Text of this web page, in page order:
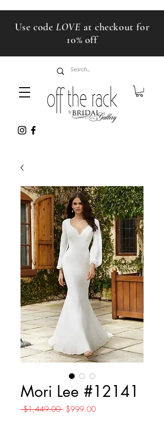
Use codeLOVE at checkout for
10% off
Mori Lee #12141
$1,449.00 Regular
$999.00Sale